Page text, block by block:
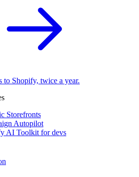
to Shopify, twice a year.
Storefronts
Autopilot
AI Toolkit for devs